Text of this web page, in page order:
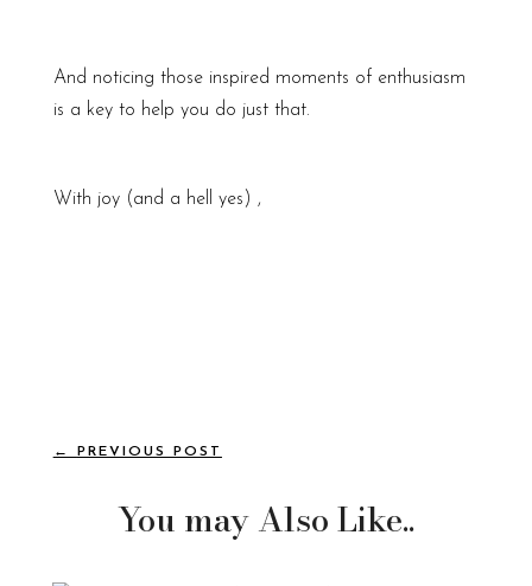
And noticing those inspired moments of enthusiasm
is a key to help you do just that.
With joy (and a hell yes) ,
← PREVIOUS POST
You may Also Like..